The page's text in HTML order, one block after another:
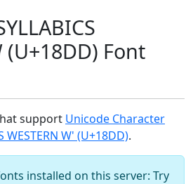
(U+18DD) Font
support Unicode Character
WESTERN W' (U+18DD).
installed on this server: Try